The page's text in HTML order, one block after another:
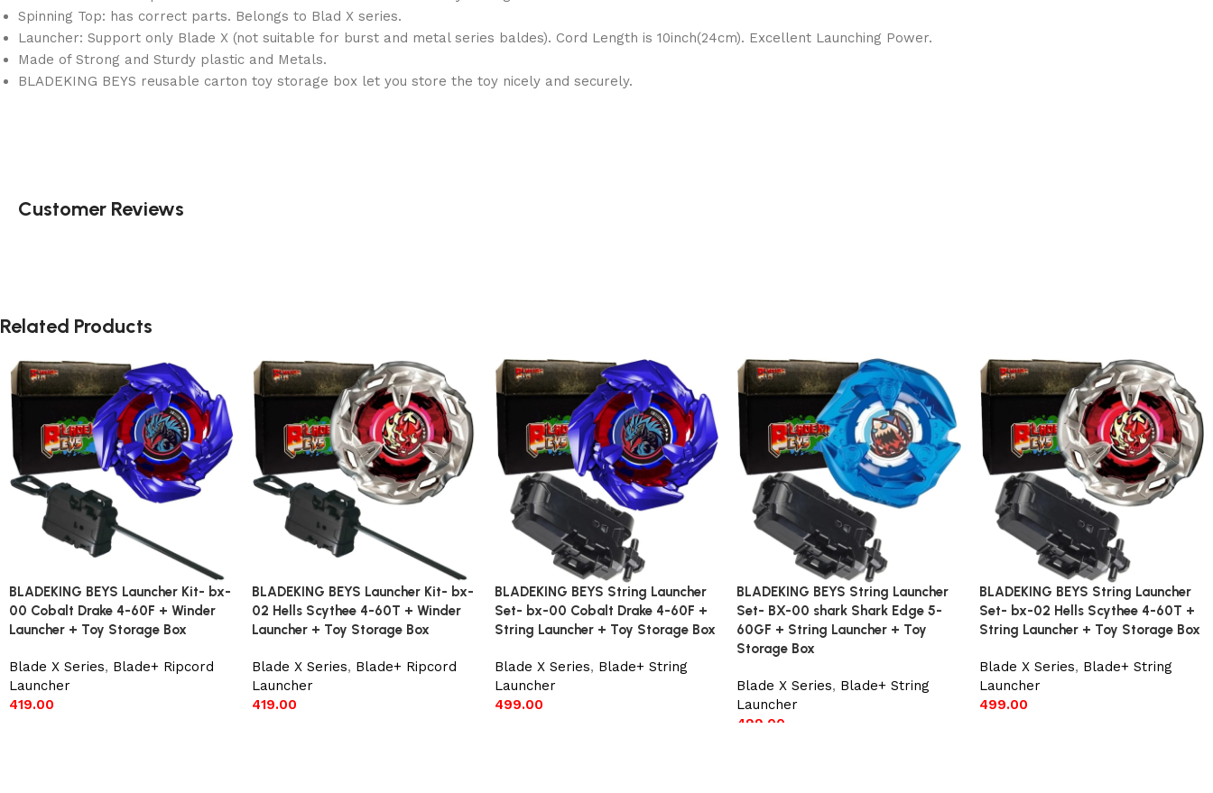
Spinning Top: has correct parts. Belongs to Blad X series.
Launcher: Support only Blade X (not suitable for burst and metal series baldes). Cord Length is 10inch(24cm). Excellent Launching Power.
Made of Strong and Sturdy plastic and Metals.
BLADEKING BEYS reusable carton toy storage box let you store the toy nicely and securely.
Customer Reviews
Related Products
BLADEKING BEYS Launcher Kit- bx-
00 Cobalt Drake 4-60F + Winder
Launcher + Toy Storage Box
Blade X Series, Blade+ Ripcord
Launcher
419.00
BLADEKING BEYS Launcher Kit- bx-
02 Hells Scythee 4-60T + Winder
Launcher + Toy Storage Box
Blade X Series, Blade+ Ripcord
Launcher
419.00
BLADEKING BEYS String Launcher
Set- bx-00 Cobalt Drake 4-60F +
String Launcher + Toy Storage Box
Blade X Series, Blade+ String
Launcher
499.00
BLADEKING BEYS String Launcher
Set- BX-00 shark Shark Edge 5-
60GF + String Launcher + Toy
Storage Box
Blade X Series, Blade+ String
Launcher
499.00
BLADEKING BEYS String Launcher
Set- bx-02 Hells Scythee 4-60T +
String Launcher + Toy Storage Box
Blade X Series, Blade+ String
Launcher
499.00